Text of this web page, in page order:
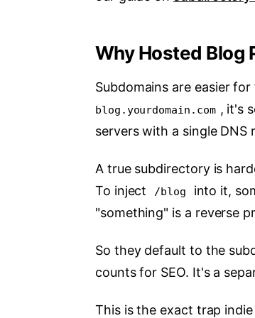
Why Hosted Blog
Subdomains are easier
blog.yourdomain.com , it's
servers with a single
A true subdirectory is
To inject
/blog
into it,
"something" is a reverse
So they default to the
counts for SEO. It's a
This is the exact trap